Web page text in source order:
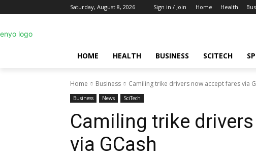
Saturday, August 8, 2026 Sign in / Join Home Health
HOME HEALTH BUSINESS SCITECH
Home Business Camiling trike drivers now accept fares via
Business News SciTech
Camiling trike
via GCash